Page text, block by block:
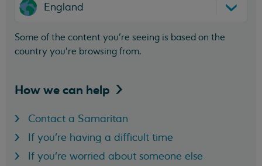
England
Some of the content you’re seeing is based on the
country you’re browsing from.
How we can help
Contact a Samaritan
If you're having a difficult time
If you're worried about someone else